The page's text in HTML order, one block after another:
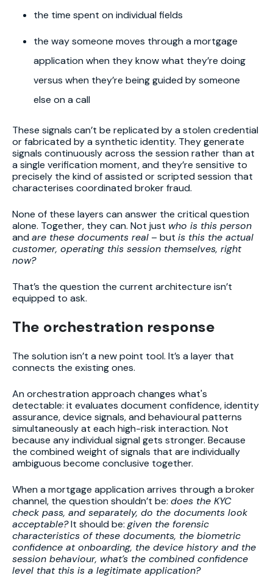
the time spent on individual fields
the way someone moves through a mortgage
application when they know what they’re doing
versus when they’re being guided by someone
else on a call
These signals can’t be replicated by a stolen credential
or fabricated by a synthetic identity. They generate
signals continuously across the session rather than at
a single verification moment, and they’re sensitive to
precisely the kind of assisted or scripted session that
characterises coordinated broker fraud.
None of these layers can answer the critical question
alone. Together, they can. Not just who is this person
and are these documents real – but is this the actual
customer, operating this session themselves, right
now?
That’s the question the current architecture isn’t
equipped to ask.
The orchestration response
The solution isn’t a new point tool. It’s a layer that
connects the existing ones.
An orchestration approach changes what's
detectable: it evaluates document confidence, identity
assurance, device signals, and behavioural patterns
simultaneously at each high-risk interaction. Not
because any individual signal gets stronger. Because
the combined weight of signals that are individually
ambiguous become conclusive together.
When a mortgage application arrives through a broker
channel, the question shouldn’t be: does the KYC
check pass, and separately, do the documents look
acceptable?It should be:given the forensic
characteristics of these documents, the biometric
confidence at onboarding, the device history and the
session behaviour, what’s the combined confidence
level that this is a legitimate application?